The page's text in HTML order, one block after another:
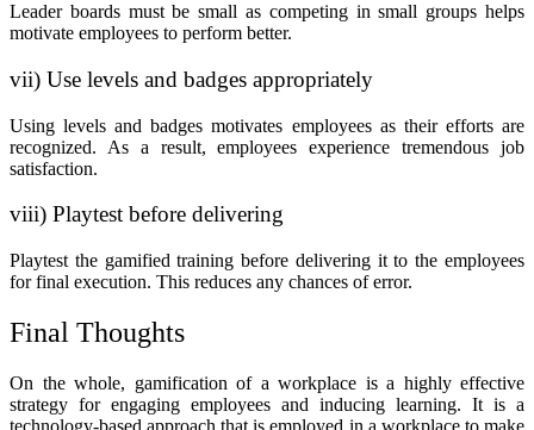
Leader boards must be small as competing in small groups helps
motivate employees to perform better.
vii) Use levels and badges appropriately
Using levels and badges motivates employees as their efforts are
recognized. As a result, employees experience tremendous job
satisfaction.
viii) Playtest before delivering
Playtest the gamified training before delivering it to the employees
for final execution. This reduces any chances of error.
Final Thoughts
On the whole, gamification of a workplace is a highly effective
strategy for engaging employees and inducing learning. It is a
technology-based approach that is employed in a workplace to make